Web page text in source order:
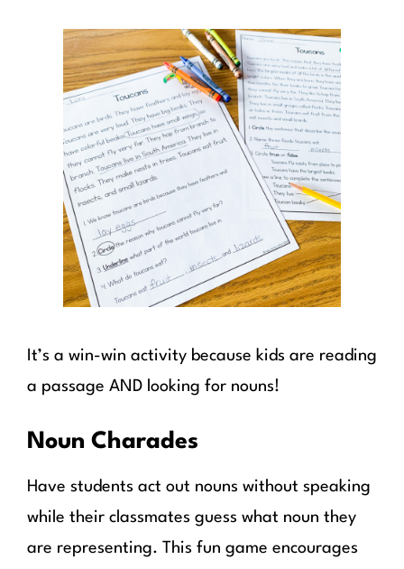
It’s a win-win activity because kids are reading
a passage AND looking for nouns!
Noun Charades
Have students act out nouns without speaking
while their classmates guess what noun they
are representing. This fun game encourages